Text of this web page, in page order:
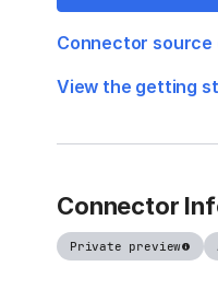
Connector source
View the getting
Connector
Private preview